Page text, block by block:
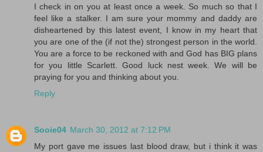
I check in on you at least once a week. So much so that I
feel like a stalker. I am sure your mommy and daddy are
disheartened by this latest event, I know in my heart that
you are one of the (if not the) strongest person in the world.
You are a force to be reckoned with and God has BIG plans
for you little Scarlett. Good luck nest week. We will be
praying for you and thinking about you.
Reply
Sooie04 March 30, 2012 at 7:12 PM
My port gave me issues last blood draw, but i think it was